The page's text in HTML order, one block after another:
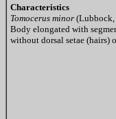
Characteristics
Tomocerus minor (Lubbock,
Body elongated with
without dorsal setae (hairs)